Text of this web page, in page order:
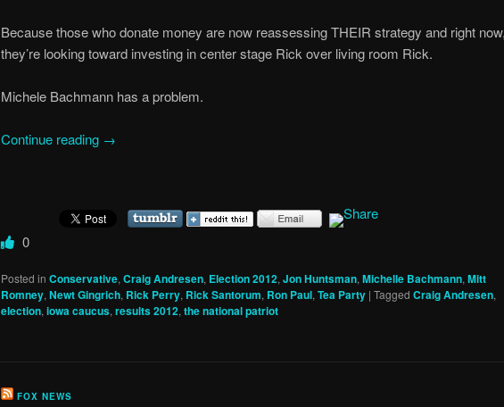
Because those who donate money are now reassessing THEIR strategy and right now,
they’re looking toward investing in center stage Rick over living room Rick.
Michele Bachmann has a problem.
Continue reading →
0
Posted in Conservative, Craig Andresen, Election 2012, Jon Huntsman, Michelle Bachmann, Mitt
Romney, Newt Gingrich, Rick Perry, Rick Santorum, Ron Paul, Tea Party | Tagged Craig Andresen,
election, iowa caucus, results 2012, the national patriot
FOX NEWS